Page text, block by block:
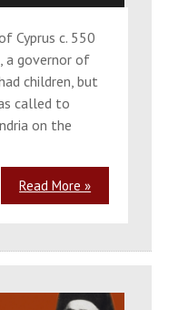
Cyprus c. 550
a governor of
children, but
called to
on the
Read More »